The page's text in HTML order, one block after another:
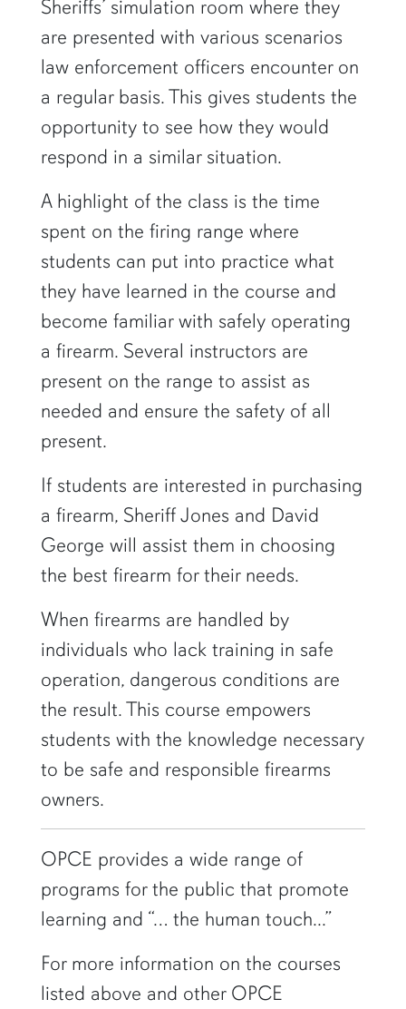
Sheriffs’ simulation room where they
are presented with various scenarios
law enforcement officers encounter on
a regular basis. This gives students the
opportunity to see how they would
respond in a similar situation.
A highlight of the class is the time
spent on the firing range where
students can put into practice what
they have learned in the course and
become familiar with safely operating
a firearm. Several instructors are
present on the range to assist as
needed and ensure the safety of all
present.
If students are interested in purchasing
a firearm, Sheriff Jones and David
George will assist them in choosing
the best firearm for their needs.
When firearms are handled by
individuals who lack training in safe
operation, dangerous conditions are
the result. This course empowers
students with the knowledge necessary
to be safe and responsible firearms
owners.
OPCE provides a wide range of
programs for the public that promote
learning and “… the human touch...”
For more information on the courses
listed above and other OPCE